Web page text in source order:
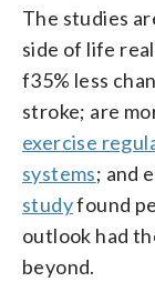
The studies
side of life
f35% less
stroke; are
exercise
systems; and
studyfound
outlook had
beyond.